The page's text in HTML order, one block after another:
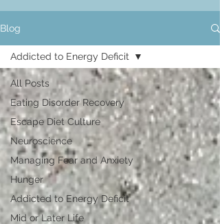
Blog
All Posts
Eating Disorder Recovery
Escape Diet Culture
Neuroscience
Managing Fear and Anxiety
Hunger
Addicted to Energy Deficit
Mid or Later Life
Addicted to Energy Deficit